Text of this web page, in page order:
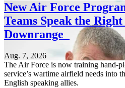
New Air Force
Teams Speak the
Downrange
Aug. 7, 2026
The Air Force is now training hand-
service’s wartime airfield needs into
English speaking allies.